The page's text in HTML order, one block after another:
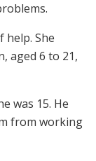
help. She
aged 6 to 21,
was 15. He
from working